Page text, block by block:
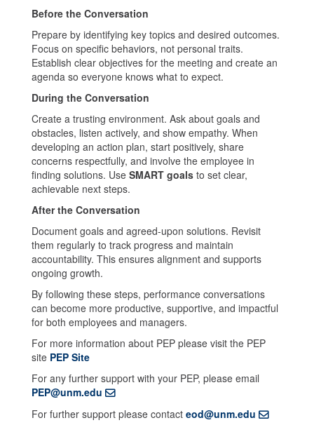
Before the Conversation
Prepare by identifying key topics and desired outcomes.
Focus on specific behaviors, not personal traits.
Establish clear objectives for the meeting and create an
agenda so everyone knows what to expect.
During the Conversation
Create a trusting environment. Ask about goals and
obstacles, listen actively, and show empathy. When
developing an action plan, start positively, share
concerns respectfully, and involve the employee in
finding solutions. Use SMART goals to set clear,
achievable next steps.
After the Conversation
Document goals and agreed-upon solutions. Revisit
them regularly to track progress and maintain
accountability. This ensures alignment and supports
ongoing growth.
By following these steps, performance conversations
can become more productive, supportive, and impactful
for both employees and managers.
For more information about PEP please visit the PEP
site PEP Site
For any further support with your PEP, please email
PEP@unm.edu
For further support please contact eod@unm.edu